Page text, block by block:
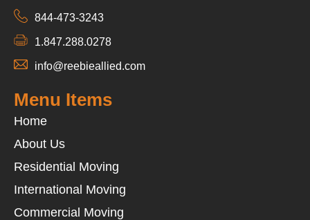
844-473-3243
1.847.288.0278
info@reebieallied.com
Menu Items
Home
About Us
Residential Moving
International Moving
Commercial Moving